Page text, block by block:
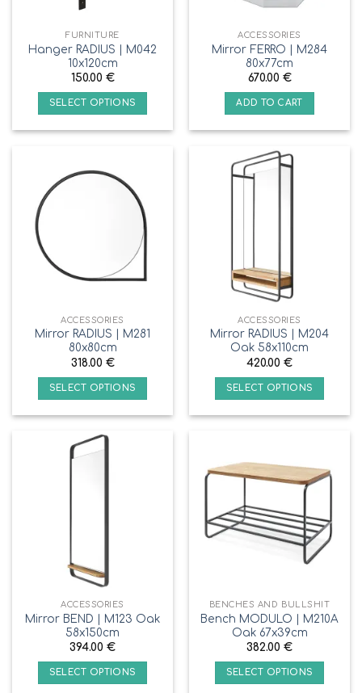
FURNITURE
Hanger RADIUS | M042
10x120cm
150.00 €
SELECT OPTIONS
ACCESSORIES
Mirror FERRO | M284
80x77cm
670.00 €
ADD TO CART
ACCESSORIES
Mirror RADIUS | M281
80x80cm
318.00 €
SELECT OPTIONS
ACCESSORIES
Mirror RADIUS | M204
Oak 58x110cm
420.00 €
SELECT OPTIONS
ACCESSORIES
Mirror BEND | M123 Oak
58x150cm
394.00 €
SELECT OPTIONS
BENCHES AND BULLSHIT
Bench MODULO | M210A
Oak 67x39cm
382.00 €
SELECT OPTIONS